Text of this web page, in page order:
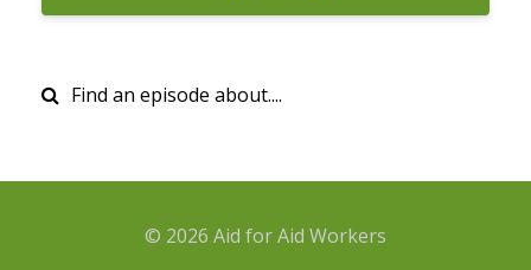
© 2026 Aid for Aid Workers